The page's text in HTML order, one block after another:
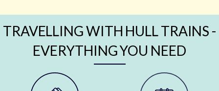
TRAVELLING WITH HULL TRAINS -
EVERYTHING YOU NEED